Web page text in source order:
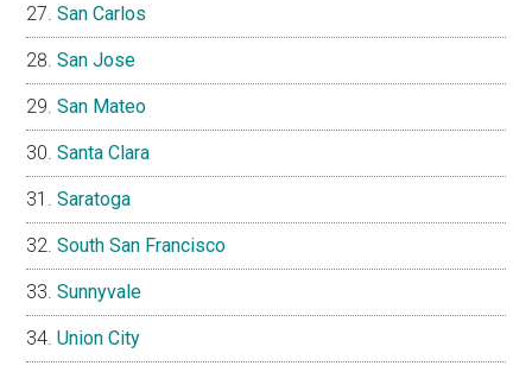
San Carlos
San Jose
San Mateo
Santa Clara
Saratoga
South San Francisco
Sunnyvale
Union City